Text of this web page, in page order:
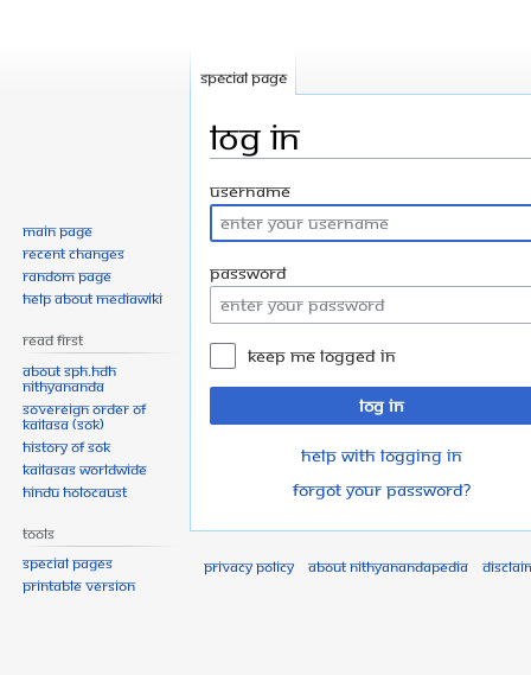
Log in
Jump
to
navigation
Jump
to
search
Username
Password
Keep me logged in
Log in
Help with logging in
Forgot your password?
Special page
Main page
Recent changes
Random page
Help about MediaWiki
Read First
About SPH.HDH
Nithyananda
Sovereign Order of
KAILASA (SOK)
History of SOK
KAILASAs Worldwide
Hindu Holocaust
Tools
Special pages
Printable version
Privacy policy About Nithyanandapedia